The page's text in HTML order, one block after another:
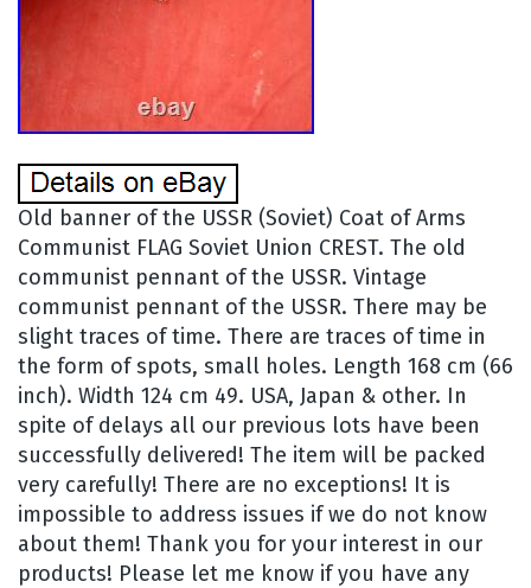
Old banner of the USSR (Soviet) Coat of Arms
Communist FLAG Soviet Union CREST. The old
communist pennant of the USSR. Vintage
communist pennant of the USSR. There may be
slight traces of time. There are traces of time in
the form of spots, small holes. Length 168 cm (66
inch). Width 124 cm 49. USA, Japan & other. In
spite of delays all our previous lots have been
successfully delivered! The item will be packed
very carefully! There are no exceptions! It is
impossible to address issues if we do not know
about them! Thank you for your interest in our
products! Please let me know if you have any